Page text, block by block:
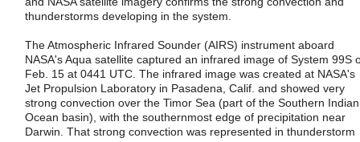
thunderstorms developing in the system.
The Atmospheric Infrared Sounder (AIRS) instrument aboard
NASA's Aqua satellite captured an infrared image of System 99S
Feb. 15 at 0441 UTC. The infrared image was created at NASA's
Jet Propulsion Laboratory in Pasadena, Calif. and showed very
strong convection over the Timor Sea (part of the Southern Indian
Ocean basin), with the southernmost edge of precipitation near
Darwin. That strong convection was represented in thunderstorm